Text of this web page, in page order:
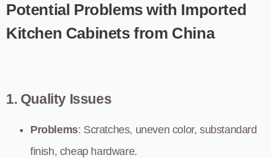
Potential Problems with Imported
Kitchen Cabinets from China
1. Quality Issues
Problems: Scratches, uneven color, substandard
finish, cheap hardware.